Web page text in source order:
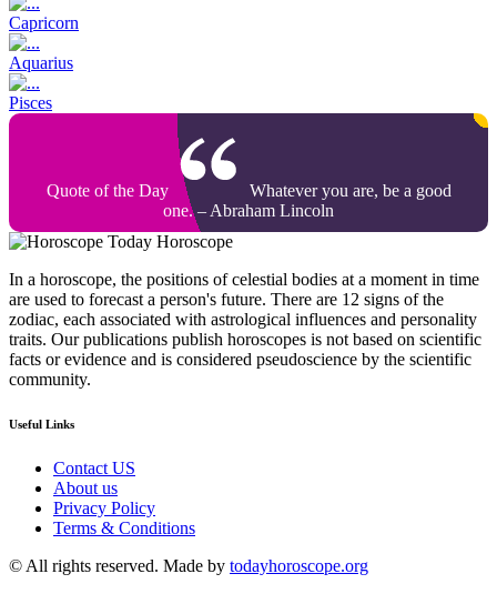
Capricorn
Aquarius
Pisces
Quote of the Day
Whatever you are, be a good
one. – Abraham Lincoln
Today Horoscope
In a horoscope, the positions of celestial bodies at a moment in time
are used to forecast a person's future. There are 12 signs of the
zodiac, each associated with astrological influences and personality
traits. Our publications publish horoscopes is not based on scientific
facts or evidence and is considered pseudoscience by the scientific
community.
Useful Links
Contact US
About us
Privacy Policy
Terms & Conditions
© All rights reserved. Made by todayhoroscope.org